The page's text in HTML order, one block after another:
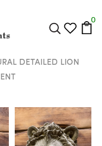
0
DETAILED LION